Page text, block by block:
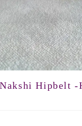
Hipbelt -